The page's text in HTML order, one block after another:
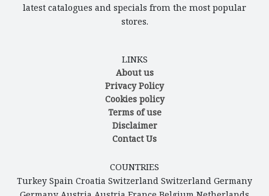
latest catalogues and specials from the most popular
stores.
LINKS
About us
Privacy Policy
Cookies policy
Terms of use
Disclaimer
Contact Us
COUNTRIES
Turkey Spain Croatia Switzerland Switzerland Germany